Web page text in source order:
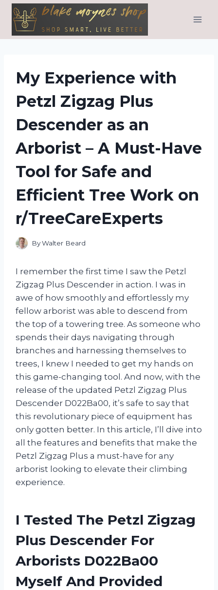
Skip
content
My Experience with
Petzl Zigzag Plus
Descender as an
Arborist – A Must-Have
Tool for Safe and
Efficient Tree Work on
r/TreeCareExperts
ByWalter Beard
I remember the first time I saw the Petzl
Zigzag Plus Descender in action. I was in
awe of how smoothly and effortlessly my
fellow arborist was able to descend from
the top of a towering tree. As someone who
spends their days navigating through
branches and harnessing themselves to
trees, I knew I needed to get my hands on
this game-changing tool. And now, with the
release of the updated Petzl Zigzag Plus
Descender D022Ba00, it’s safe to say that
this revolutionary piece of equipment has
only gotten better. In this article, I’ll dive into
all the features and benefits that make the
Petzl Zigzag Plus a must-have for any
arborist looking to elevate their climbing
experience.
I Tested The Petzl Zigzag
Plus Descender For
Arborists D022Ba00
Myself And Provided